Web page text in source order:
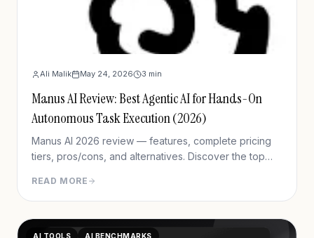
Ali Malik May 24, 2026 3 min
Manus AI Review: Best Agentic AI for Hands-On
Autonomous Task Execution (2026)
Manus AI 2026 review — features, complete pricing
tiers, pros/cons, and alternatives. Discover the top
research reports, presentations, and web automation.
READ MORE
AI TOOLS AI BENCHMARKS